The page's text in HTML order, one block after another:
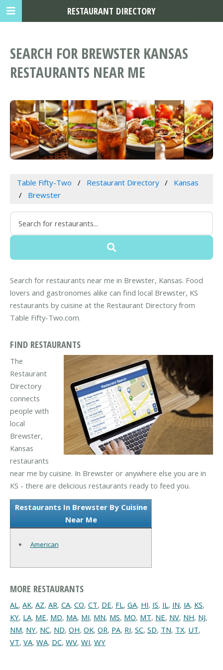
SEARCH FOR BREWSTER KANSAS
RESTAURANTS NEAR ME
Table Fifty-Two Restaurant Directory
Kansas
Brewster
Search for restaurants near me in Brewster, Kansas. Food
lovers and gastronomes alike can find local Brewster, KS
restaurants by cuisine at the Restaurant Directory from
Table Fifty-Two.com.
FIND RESTAURANTS
The
Restaurant
Directory
connects
people with
local
Brewster,
Kansas
restaurants
near me by cuisine. In Brewster or anywhere else you are in
KS - there are delicious restaurants ready to feed you.
Restaurants In Brewster By Cuisine
Near Me
American
MORE RESTAURANTS
AL, AK, AZ, AR, CA, CO, CT, DE, FL, GA, HI, IS, IL, IN, IA, KS,
KY, LA, ME, MD, MA, MI, MN, MS, MO, MT, NE, NV, NH, NJ,
NM, NY, NC, ND, OH, OK, OR, PA, RI, SC, SD, TN, TX, UT,
VT, VA, WA, DC, WV, WI, WY
RESTAURANT DIRECTORY